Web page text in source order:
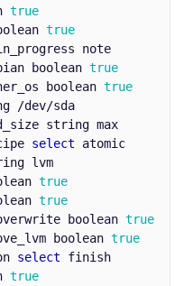
note
boolean
boolean
/dev/sda
string max
select atomic
lvm
boolean
boolean
select finish